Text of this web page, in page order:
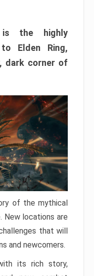
is the highly
Elden Ring,
dark corner of
of the mythical
New locations are
that will
and newcomers.
its rich story,